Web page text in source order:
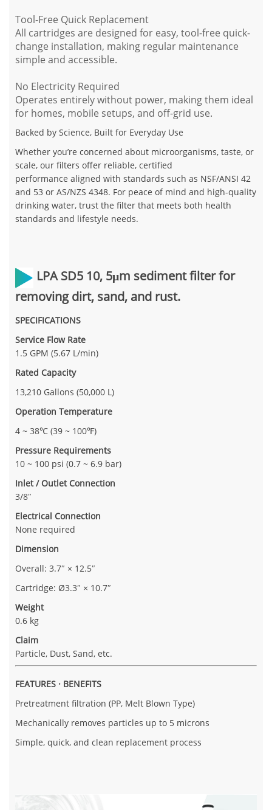
Tool-Free Quick Replacement
All cartridges are designed for easy, tool-free quick-
change installation, making regular maintenance
simple and accessible.
No Electricity Required
Operates entirely without power, making them ideal
for homes, mobile setups, and off-grid use.
Backed by Science, Built for Everyday Use
Whether you’re concerned about microorganisms, taste, or
scale, our filters offer reliable, certified
performance aligned with standards such as NSF/ANSI 42
and 53 or AS/NZS 4348. For peace of mind and high-quality
drinking water, trust the filter that meets both health
standards and lifestyle needs.
LPA SD5 10, 5μm sediment filter for
removing dirt, sand, and rust.
SPECIFICATIONS
Service Flow Rate
1.5 GPM (5.67 L/min)
Rated Capacity
13,210 Gallons (50,000 L)
Operation Temperature
4 ~ 38℃ (39 ~ 100℉)
Pressure Requirements
10 ~ 100 psi (0.7 ~ 6.9 bar)
Inlet / Outlet Connection
3/8″
Electrical Connection
None required
Dimension
Overall: 3.7″ × 12.5″
Cartridge: Ø3.3″ × 10.7″
Weight
0.6 kg
Claim
Particle, Dust, Sand, etc.
FEATURES · BENEFITS
Pretreatment filtration (PP, Melt Blown Type)
Mechanically removes particles up to 5 microns
Simple, quick, and clean replacement process